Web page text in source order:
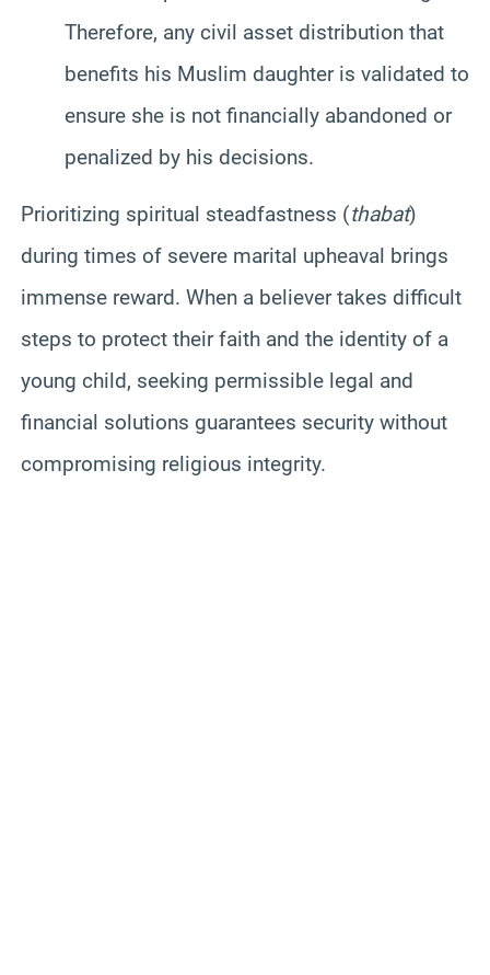
Therefore, any civil asset distribution that
benefits his Muslim daughter is validated to
ensure she is not financially abandoned or
penalized by his decisions.
Prioritizing spiritual steadfastness (thabat)
during times of severe marital upheaval brings
immense reward. When a believer takes difficult
steps to protect their faith and the identity of a
young child, seeking permissible legal and
financial solutions guarantees security without
compromising religious integrity.